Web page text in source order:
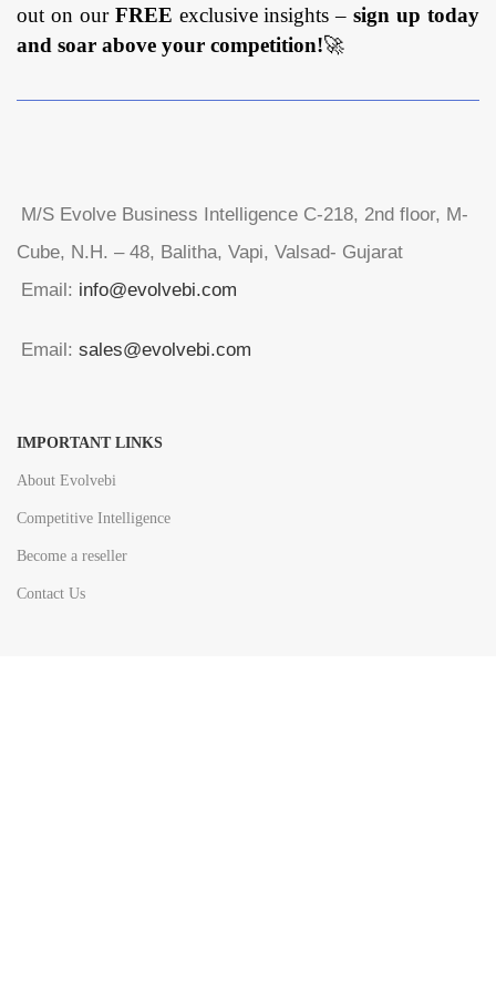
out on our FREE exclusive insights –sign up today
and soar above your competition!🚀
M/S Evolve Business Intelligence C-218, 2nd floor, M-
Cube, N.H. – 48, Balitha, Vapi, Valsad- Gujarat
Email: info@evolvebi.com
Email: sales@evolvebi.com
IMPORTANT LINKS
About Evolvebi
Competitive Intelligence
Become a reseller
Contact Us